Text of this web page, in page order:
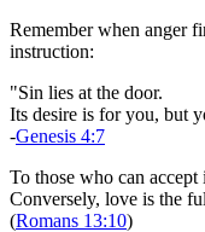
Remember when anger
instruction:
"Sin lies at the door.
Its desire is for you, but
-Genesis 4:7
To those who can
Conversely, love is the
(Romans 13:10)